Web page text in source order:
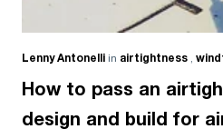
Lenny Antonelli in airtightness ,
How to pass an
design and build for